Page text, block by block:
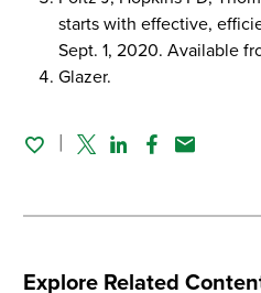
starts with effective,
Sept. 1, 2020. Available
Glazer.
TwitterLinked In
Facebook
Email
Explore Related